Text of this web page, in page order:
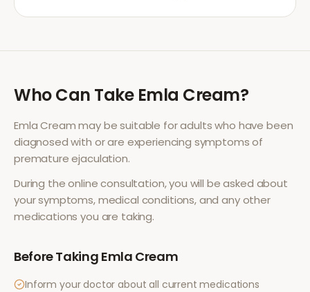
Who Can Take Emla Cream?
Emla Creammay be suitable for adults who have been
diagnosed with or are experiencing symptoms of
premature ejaculation.
During the online consultation, you will be asked about
your symptoms, medical conditions, and any other
medications you are taking.
Before Taking Emla Cream
Inform your doctor about all current medications